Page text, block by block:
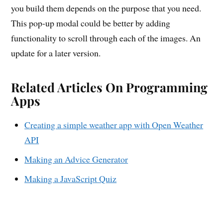
you build them depends on the purpose that you need.
This pop-up modal could be better by adding
functionality to scroll through each of the images. An
update for a later version.
Related Articles On Programming
Apps
Creating a simple weather app with Open Weather
API
Making an Advice Generator
Making a JavaScript Quiz